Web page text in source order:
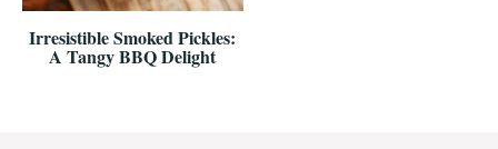
Irresistible Smoked Pickles:
A Tangy BBQ Delight